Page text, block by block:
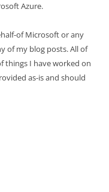
Azure.
of Microsoft or any
of my blog posts. All of
things I have worked on
as-is and should